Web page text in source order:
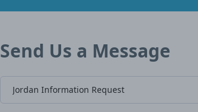
Send Us a Message